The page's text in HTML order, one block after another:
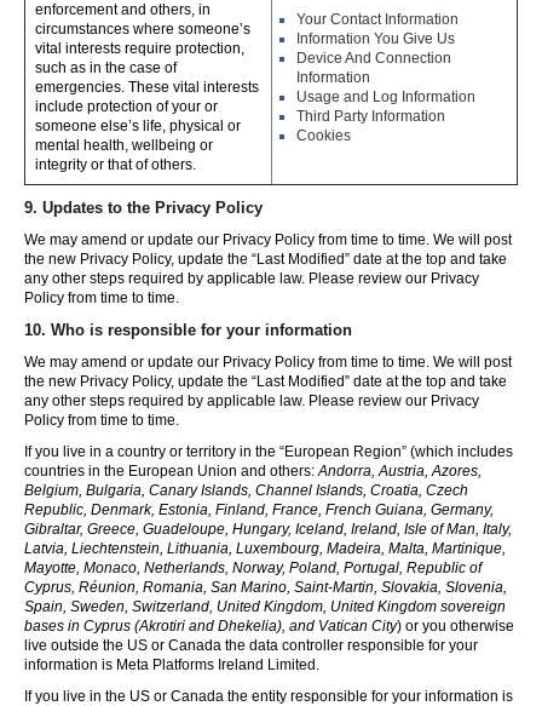
enforcement and others, in
circumstances where someone’s
vital interests require protection,
such as in the case of
emergencies. These vital interests
include protection of your or
someone else’s life, physical or
mental health, wellbeing or
integrity or that of others.
Your Contact Information
Information You Give Us
Device And Connection
Information
Usage and Log Information
Third Party Information
Cookies
9. Updates to the Privacy Policy
We may amend or update our Privacy Policy from time to time. We will post
the new Privacy Policy, update the “Last Modified” date at the top and take
any other steps required by applicable law. Please review our Privacy
Policy from time to time.
10. Who is responsible for your information
We may amend or update our Privacy Policy from time to time. We will post
the new Privacy Policy, update the “Last Modified” date at the top and take
any other steps required by applicable law. Please review our Privacy
Policy from time to time.
If you live in a country or territory in the “European Region” (which includes
countries in the European Union and others:Andorra, Austria, Azores,
Belgium, Bulgaria, Canary Islands, Channel Islands, Croatia, Czech
Republic, Denmark, Estonia, Finland, France, French Guiana, Germany,
Gibraltar, Greece, Guadeloupe, Hungary, Iceland, Ireland, Isle of Man, Italy,
Latvia, Liechtenstein, Lithuania, Luxembourg, Madeira, Malta, Martinique,
Mayotte, Monaco, Netherlands, Norway, Poland, Portugal, Republic of
Cyprus, Réunion, Romania, San Marino, Saint-Martin, Slovakia, Slovenia,
Spain, Sweden, Switzerland, United Kingdom, United Kingdom sovereign
bases in Cyprus (Akrotiri and Dhekelia), and Vatican City) or you otherwise
live outside the US or Canada the data controller responsible for your
information is Meta Platforms Ireland Limited.
If you live in the US or Canada the entity responsible for your information is